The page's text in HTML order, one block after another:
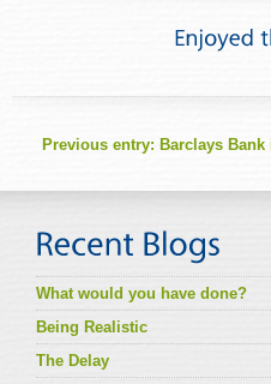
Previous entry: Barclays
What would you have done?
Being Realistic
The Delay